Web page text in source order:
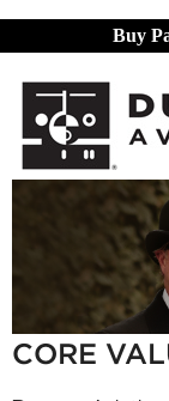
Buy
CORE